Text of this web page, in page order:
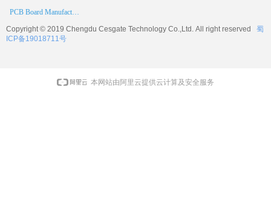
PCB Board Manufacturer
Copyright © 2019 Chengdu Cesgate Technology Co.,Ltd. All right reserved
蜀
ICP备19018711号
本网站由阿里云提供云计算及安全服务